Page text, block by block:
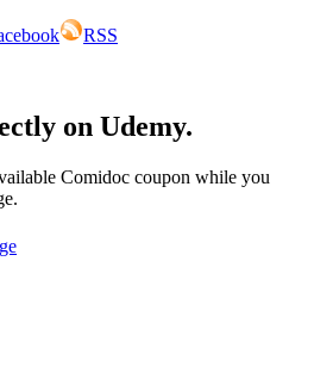
RSS
on Udemy.
Comidoc coupon while you